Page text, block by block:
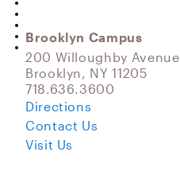
Brooklyn Campus
200 Willoughby Avenue
Brooklyn, NY 11205
718.636.3600
Directions
Contact Us
Visit Us